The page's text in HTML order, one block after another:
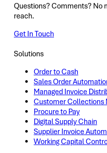
Questions? Comments? No
reach.
Get In Touch
Solutions
Order to Cash
Sales Order
Managed Invoice
Customer Collections
Procure to Pay
Digital Supply Chain
Supplier Invoice
Working Capital